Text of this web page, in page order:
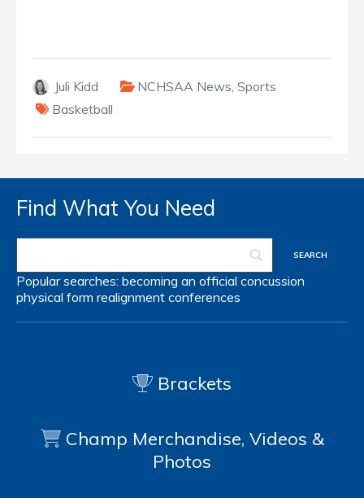
Juli Kidd NCHSAA News Sports
Basketball
Find What You Need
Popular searches: becoming an official concussion
physical form realignment conferences
Brackets
Champ Merchandise, Videos &
Photos